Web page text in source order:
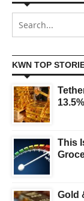
KWN TOP
This
Gold